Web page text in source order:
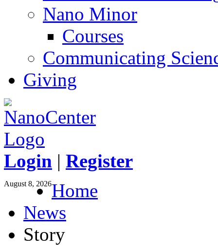
Nano Minor
Courses
Communicating
Giving
Login | Register
August 8, 2026Home
News
Story